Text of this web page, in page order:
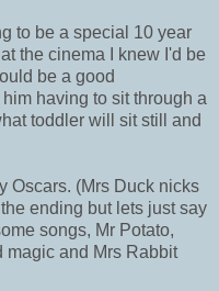
to be a special 10 year
the cinema I knew I'd be
be a good
having to sit through a
toddler will sit still and
Oscars. (Mrs Duck nicks
ending but lets just say
songs, Mr Potato,
magic and Mrs Rabbit